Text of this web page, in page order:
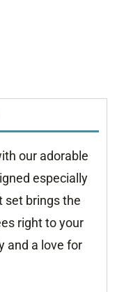
our adorable
especially
set brings the
right to your
and a love for